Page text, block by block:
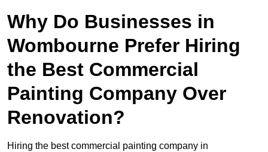
Why Do Businesses in
Wombourne Prefer Hiring
the Best Commercial
Painting Company Over
Renovation?
Hiring the best commercial painting company in